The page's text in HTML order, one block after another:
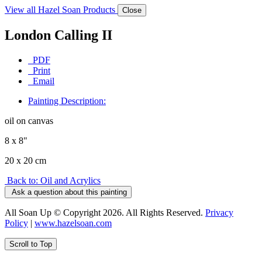
View all Hazel Soan Products Close
London Calling II
PDF
Print
Email
Painting Description:
oil on canvas
8 x 8"
20 x 20 cm
Back to: Oil and Acrylics
Ask a question about this painting
All Soan Up © Copyright 2026. All Rights Reserved. Privacy
Policy | www.hazelsoan.com
Scroll to Top